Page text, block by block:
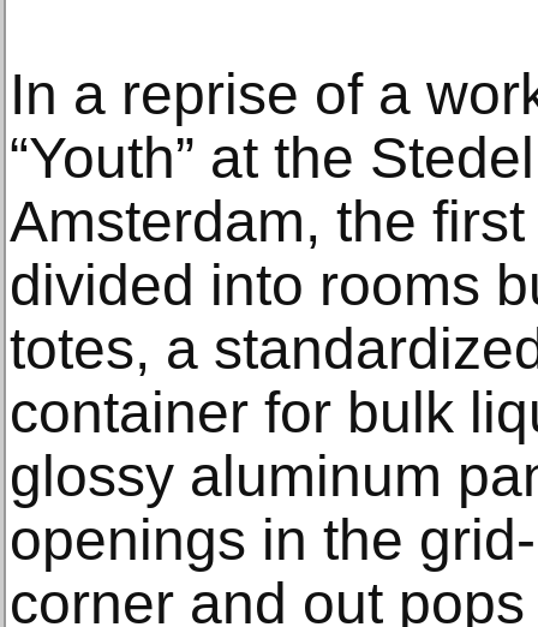
In a reprise of a
“Youth” at the
Amsterdam, the
divided into rooms
totes, a
container for bulk
glossy aluminum
openings in the
corner and out